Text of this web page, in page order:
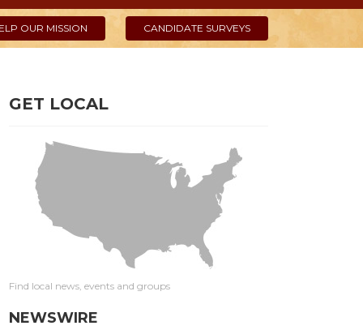
OUR MISSION CANDIDATE SURVEYS
GET LOCAL
Find local news, events and groups
NEWSWIRE